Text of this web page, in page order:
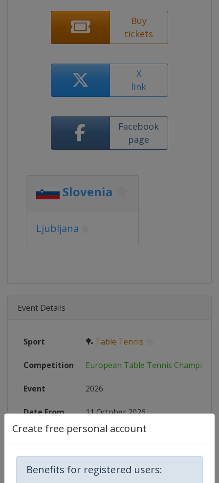
Create free personal account
Benefits for registered users:
Buy
tickets
X
link
Facebook
page
Slovenia
Ljubljana
Event Details
Sport 🏓 Table Tennis
Competition European Table Tennis
Event 2026
Date From 11 October 2026
Date To 18 October 2026
Status start in 65 days